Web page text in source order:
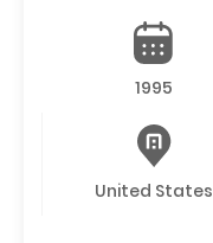
1995
United States